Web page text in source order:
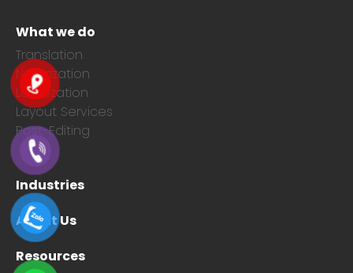
What we do
Translation
Notarization
Localization
Layout Services
Post-Editing
Industries
About Us
Resources